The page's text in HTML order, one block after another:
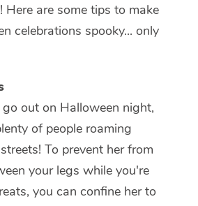
Here are some tips to make
celebrations spooky... only
out on Halloween night,
of people roaming
To prevent her from
your legs while you're
you can confine her to